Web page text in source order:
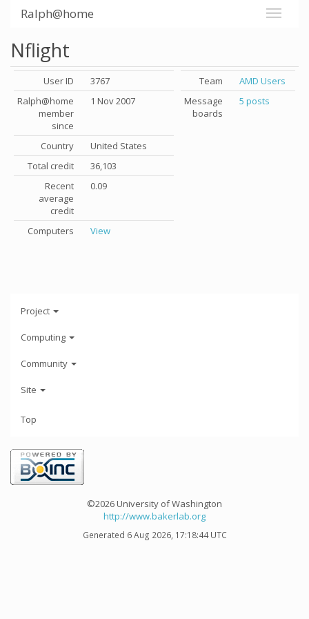
Ralph@home
Nflight
User ID
3767
Ralph@home
member
since
1 Nov 2007
Country
United States
Total credit
36,103
Recent
average
credit
0.09
Computers View
Team
AMD Users
Message
boards
5 posts
Project
Computing
Community
Site
Top
©2026 University of Washington
http://www.bakerlab.org
Generated 6 Aug 2026, 17:18:44 UTC